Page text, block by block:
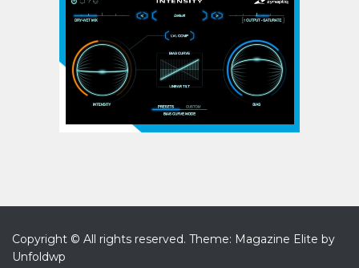
Copyright © All rights reserved. Theme: Magazine Elite by
Unfoldwp